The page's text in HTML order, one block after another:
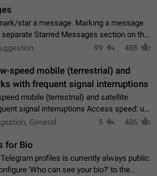
star a message. Marking a message
Starred Messages section on the
access to messages. While Telegram
99 488
speed mobile (terrestrial) and
with frequent signal interruptions
mobile (terrestrial) and satellite
signal interruptions Access speed: up
88 kbps It is impossible to reliably send
General 5 486
for Bio
profiles is currently always public.
'Who can see your bio?' to the